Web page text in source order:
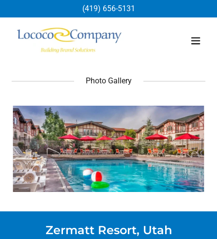
(419) 656-5131
Photo Gallery
Zermatt Resort, Utah